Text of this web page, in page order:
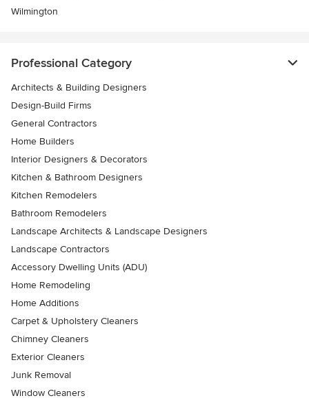
Wilmington
Professional Category
Architects & Building Designers
Design-Build Firms
General Contractors
Home Builders
Interior Designers & Decorators
Kitchen & Bathroom Designers
Kitchen Remodelers
Bathroom Remodelers
Landscape Architects & Landscape Designers
Landscape Contractors
Accessory Dwelling Units (ADU)
Home Remodeling
Home Additions
Carpet & Upholstery Cleaners
Chimney Cleaners
Exterior Cleaners
Junk Removal
Window Cleaners